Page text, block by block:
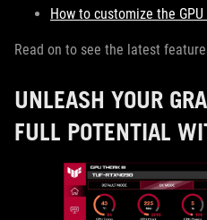
How to customize the
Read on to see the latest
UNLEASH YOUR
FULL POTENTIAL